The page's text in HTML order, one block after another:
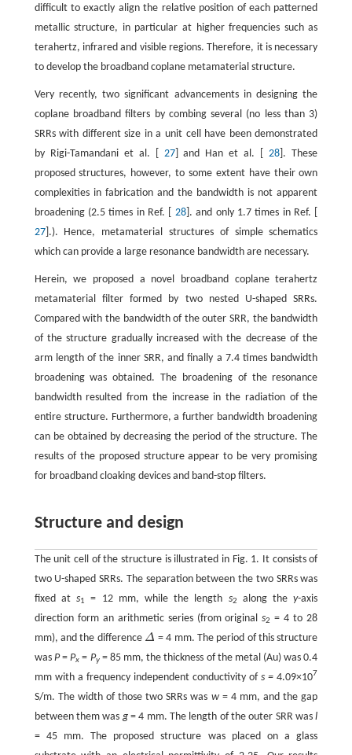
difficult to exactly align the relative position of each patterned
metallic structure, in particular at higher frequencies such as
terahertz, infrared and visible regions. Therefore, it is necessary
to develop the broadband coplane metamaterial structure.
Very recently, two significant advancements in designing the
coplane broadband filters by combing several (no less than 3)
SRRs with different size in a unit cell have been demonstrated
by Rigi-Tamandani et al. [ 27] and Han et al. [28 ]. These
proposed structures, however, to some extent have their own
complexities in fabrication and the bandwidth is not apparent
broadening (2.5 times in Ref. [ 28]. and only 1.7 times in Ref. [
27].). Hence, metamaterial structures of simple schematics
which can provide a large resonance bandwidth are necessary.
Herein, we proposed a novel broadband coplane terahertz
metamaterial filter formed by two nested U-shaped SRRs.
Compared with the bandwidth of the outer SRR, the bandwidth
of the structure gradually increased with the decrease of the
arm length of the inner SRR, and finally a 7.4 times bandwidth
broadening was obtained. The broadening of the resonance
bandwidth resulted from the increase in the radiation of the
entire structure. Furthermore, a further bandwidth broadening
can be obtained by decreasing the period of the structure. The
results of the proposed structure appear to be very promising
for broadband cloaking devices and band-stop filters.
Structure and design
The unit cell of the structure is illustrated in Fig. 1. It consists of
two U-shaped SRRs. The separation between the two SRRs was
fixed ats1 = 12 mm, while the length s2 along they-axis
direction form an arithmetic series (from originals2 = 4 to 28
mm), and the difference Δ = 4 mm. The period of this structure
was P=Px = Py= 85 mm, the thickness of the metal (Au) was 0.4
mm with a frequency independent conductivity ofs = 4.09×107
S/m. The width of those two SRRs was w= 4 mm, and the gap
between them was g= 4 mm. The length of the outer SRR wasl
= 45 mm. The proposed structure was placed on a glass